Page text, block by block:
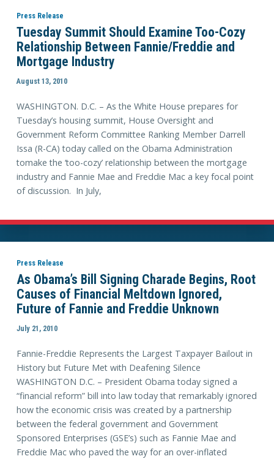
Press Release
Tuesday Summit Should Examine Too-Cozy
Relationship Between Fannie/Freddie and
Mortgage Industry
August 13, 2010
WASHINGTON. D.C. – As the White House prepares for
Tuesday’s housing summit, House Oversight and
Government Reform Committee Ranking Member Darrell
Issa (R-CA) today called on the Obama Administration
tomake the ‘too-cozy’ relationship between the mortgage
industry and Fannie Mae and Freddie Mac a key focal point
of discussion. In July,
Press Release
As Obama’s Bill Signing Charade Begins, Root
Causes of Financial Meltdown Ignored,
Future of Fannie and Freddie Unknown
July 21, 2010
Fannie-Freddie Represents the Largest Taxpayer Bailout in
History but Future Met with Deafening Silence
WASHINGTON D.C. – President Obama today signed a
“financial reform” bill into law today that remarkably ignored
how the economic crisis was created by a partnership
between the federal government and Gov­ernment
Sponsored Enterprises (GSE’s) such as Fannie Mae and
Freddie Mac who paved the way for an over-inflated